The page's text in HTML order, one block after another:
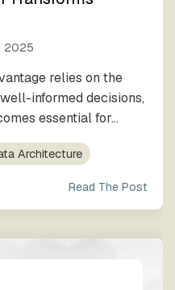
2025
relies on the
informed decisions,
essential for...
Architecture
Read The Post